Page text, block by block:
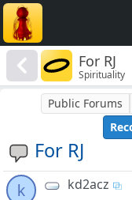
For RJ
Spirituality
For RJ
Public Forums
k kd2acz